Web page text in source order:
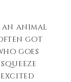
an animal
got
goes